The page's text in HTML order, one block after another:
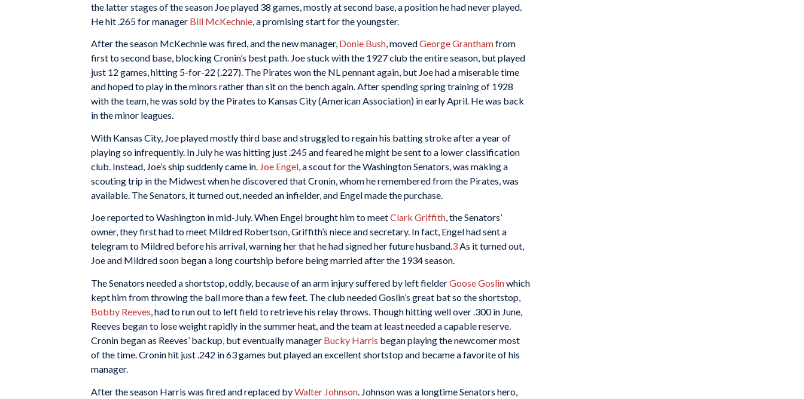
the latter stages of the season Joe played 38 games, mostly at second base, a position he had never played.
He hit .265 for manager Bill McKechnie , a promising start for the youngster.
After the season McKechnie was fired, and the new manager, Donie Bush, movedGeorge Granthamfrom
first to second base, blocking Cronin’s best path. Joe stuck with the 1927 club the entire season, but played
just 12 games, hitting 5-for-22 (.227). The Pirates won the NL pennant again, but Joe had a miserable time
and hoped to play in the minors rather than sit on the bench again. After spending spring training of 1928
with the team, he was sold by the Pirates to Kansas City (American Association) in early April. He was back
in the minor leagues.
With Kansas City, Joe played mostly third base and struggled to regain his batting stroke after a year of
playing so infrequently. In July he was hitting just .245 and feared he might be sent to a lower classification
club. Instead, Joe’s ship suddenly came in. Joe Engel , a scout for the Washington Senators, was making a
scouting trip in the Midwest when he discovered that Cronin, whom he remembered from the Pirates, was
available. The Senators, it turned out, needed an infielder, and Engel made the purchase.
Joe reported to Washington in mid-July. When Engel brought him to meetClark Griffith, the Senators’
owner, they first had to meet Mildred Robertson, Griffith’s niece and secretary. In fact, Engel had sent a
telegram to Mildred before his arrival, warning her that he had signed her future husband.3As it turned out,
Joe and Mildred soon began a long courtship before being married after the 1934 season.
The Senators needed a shortstop, oddly, because of an arm injury suffered by left fielderGoose Goslinwhich
kept him from throwing the ball more than a few feet. The club needed Goslin’s great bat so the shortstop,
Bobby Reeves, had to run out to left field to retrieve his relay throws. Though hitting well over .300 in June,
Reeves began to lose weight rapidly in the summer heat, and the team at least needed a capable reserve.
Cronin began as Reeves’ backup, but eventually manager Bucky Harris began playing the newcomer most
of the time. Cronin hit just .242 in 63 games but played an excellent shortstop and became a favorite of his
manager.
After the season Harris was fired and replaced byWalter Johnson . Johnson was a longtime Senators hero,